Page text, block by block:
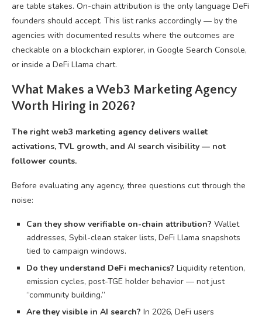
are table stakes. On-chain attribution is the only language DeFi
founders should accept. This list ranks accordingly — by the
agencies with documented results where the outcomes are
checkable on a blockchain explorer, in Google Search Console,
or inside a DeFi Llama chart.
What Makes a Web3 Marketing Agency
Worth Hiring in 2026?
The right web3 marketing agency delivers wallet
activations, TVL growth, and AI search visibility — not
follower counts.
Before evaluating any agency, three questions cut through the
noise:
Can they show verifiable on-chain attribution? Wallet
addresses, Sybil-clean staker lists, DeFi Llama snapshots
tied to campaign windows.
Do they understand DeFi mechanics? Liquidity retention,
emission cycles, post-TGE holder behavior — not just
“community building.”
Are they visible in AI search? In 2026, DeFi users